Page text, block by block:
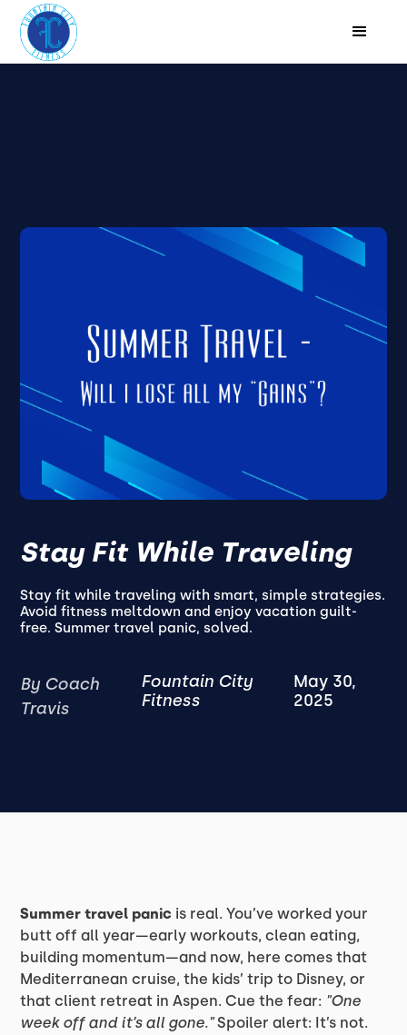
Stay Fit While Traveling
Stay fit while traveling with smart, simple strategies.
Avoid fitness meltdown and enjoy vacation guilt-
free. Summer travel panic, solved.
By Coach
Travis
Fountain City
Fitness
May 30,
2025
Summer travel panic is real. You’ve worked your
butt off all year—early workouts, clean eating,
building momentum—and now, here comes that
Mediterranean cruise, the kids’ trip to Disney, or
that client retreat in Aspen. Cue the fear: "One
week off and it’s all gone."Spoiler alert: It’s not.